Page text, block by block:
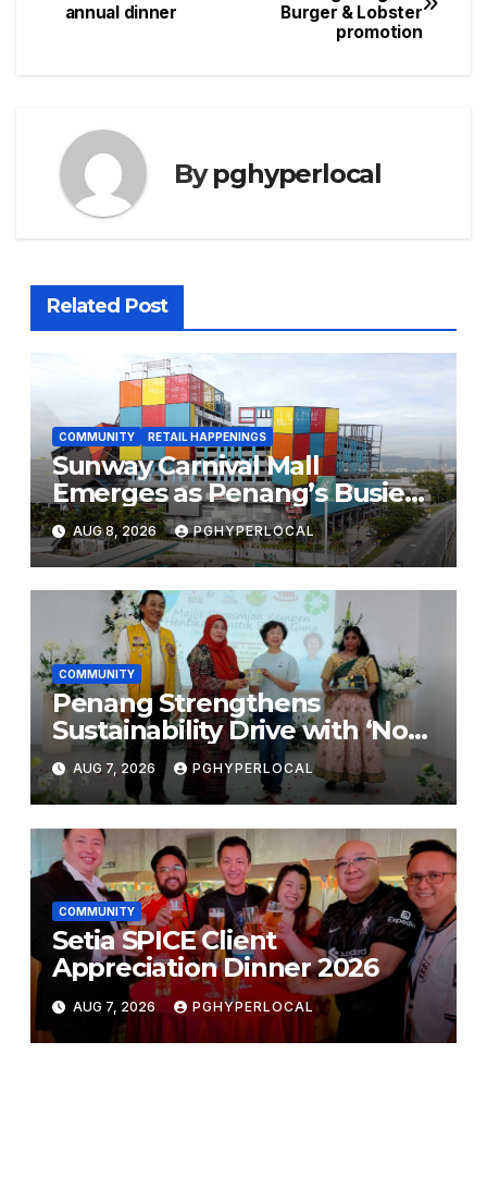
navigation
Burger & Lobster
promotion
annual dinner
Bypghyperlocal
Related Post
COMMUNITY RETAIL HAPPENINGS
Sunway Carnival Mall
Emerges as Penang’s Busiest
Shopping Destination
AUG 8, 2026 PGHYPERLOCAL
COMMUNITY
Penang Strengthens
Sustainability Drive with ‘No
Plastic: Own Container’
School Initiative
AUG 7, 2026 PGHYPERLOCAL
COMMUNITY
Setia SPICE Client
Appreciation Dinner 2026
AUG 7, 2026 PGHYPERLOCAL